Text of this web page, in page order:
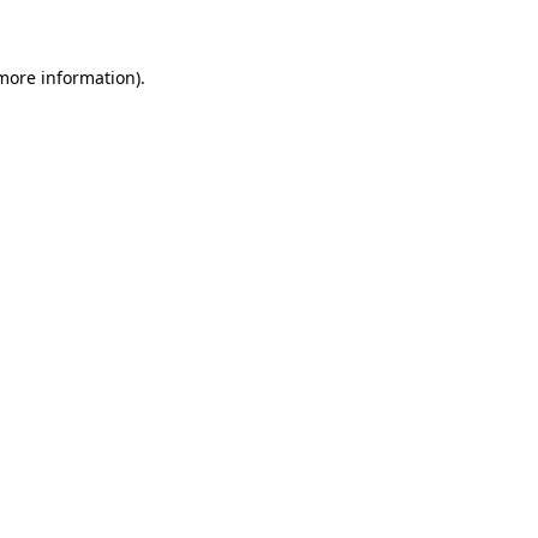
information).